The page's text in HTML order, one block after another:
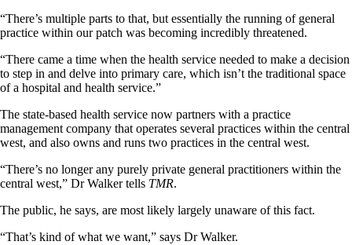
“There’s multiple parts to that, but essentially the running of general
practice within our patch was becoming incredibly threatened.
“There came a time when the health service needed to make a decision
to step in and delve into primary care, which isn’t the traditional space
of a hospital and health service.”
The state-based health service now partners with a practice
management company that operates several practices within the central
west, and also owns and runs two practices in the central west.
“There’s no longer any purely private general practitioners within the
central west,” Dr Walker tells TMR.
The public, he says, are most likely largely unaware of this fact.
“That’s kind of what we want,” says Dr Walker.